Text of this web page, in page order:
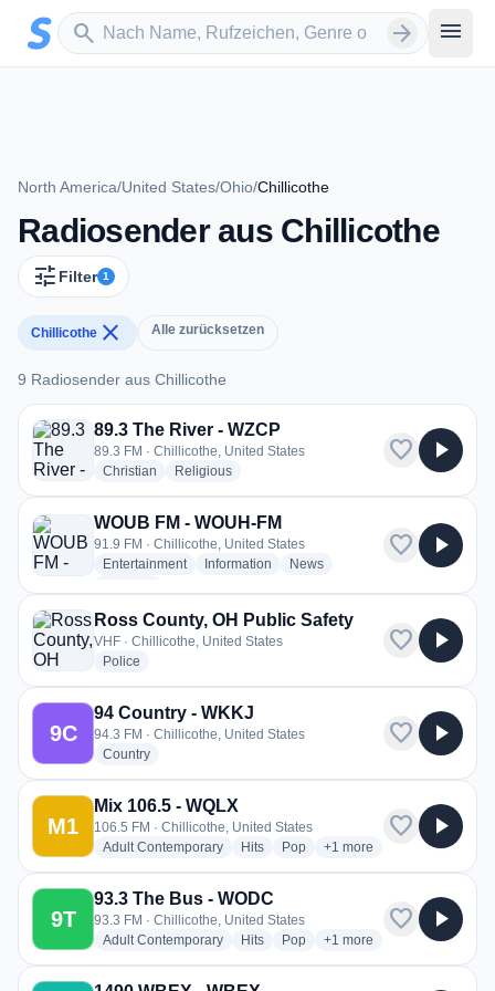
Zum Hauptinhalt springen
search
Sender suchen arrow_forward menu
North America/United States/Ohio/Chillicothe
Radiosender aus Chillicothe
tune Filter 1
Chillicothe close Alle zurücksetzen
9 Radiosender aus Chillicothe
9 Radiosender aus Chillicothe
89.3 The River - WZCP
89.3 FM · Chillicothe, United States
Christian radio stations
Religiousradio stations
favorite play_arrow
WOUB FM - WOUH-FM
91.9 FM · Chillicothe, United States
Entertainmentradio stations
Information radio stations
Newsradio stations
favorite play_arrow
Ross County, OH Public Safety
VHF · Chillicothe, United States
Police
favorite play_arrow
9C
94 Country - WKKJ
94.3 FM · Chillicothe, United States
Countryradio stations
favorite play_arrow
M1
Mix 106.5 - WQLX
106.5 FM · Chillicothe, United States
Adult Contemporaryradio stations
Hitsradio stations
Popradio stations
+1 more genres for Mix
more
favorite play_arrow
9T
93.3 The Bus - WODC
93.3 FM · Chillicothe, United States
Adult Contemporaryradio stations
Hitsradio stations
Popradio stations
+1 more genres for 93.3 The
more
favorite play_arrow